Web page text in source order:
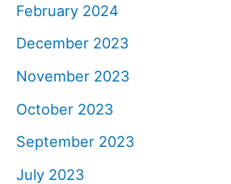
February 2024
December 2023
November 2023
October 2023
September 2023
July 2023